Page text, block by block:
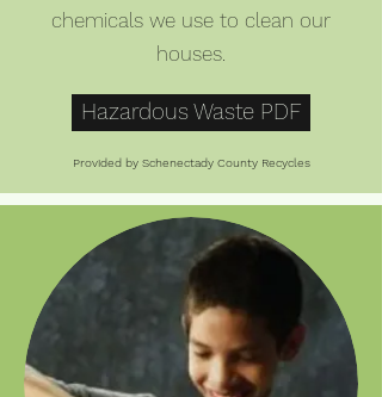
chemicals we use to clean our
houses.
Hazardous Waste PDF
Provided by Schenectady County Recycles